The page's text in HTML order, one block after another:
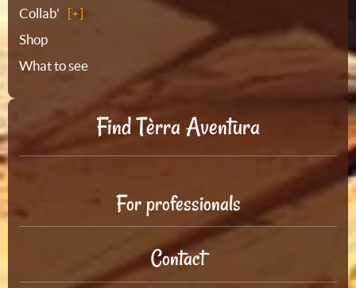
Collab'
Shop
What to see
Find Tèrra Aventura
For professionals
Contact